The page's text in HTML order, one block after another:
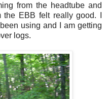
from the headtube and
EBB felt really good. I
using and I am getting
logs.